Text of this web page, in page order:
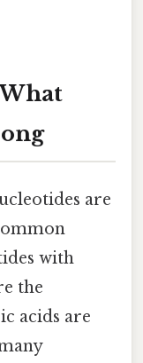
are
with
the
acids are